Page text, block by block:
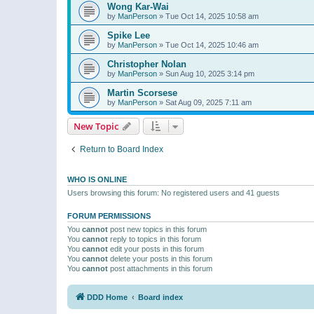
Wong Kar-Wai
by ManPerson » Tue Oct 14, 2025 10:58 am
Spike Lee
by ManPerson » Tue Oct 14, 2025 10:46 am
Christopher Nolan
by ManPerson » Sun Aug 10, 2025 3:14 pm
Martin Scorsese
by ManPerson » Sat Aug 09, 2025 7:11 am
New Topic
Return to Board Index
WHO IS ONLINE
Users browsing this forum: No registered users and 41 guests
FORUM PERMISSIONS
You cannot post new topics in this forum
You cannot reply to topics in this forum
You cannot edit your posts in this forum
You cannot delete your posts in this forum
You cannot post attachments in this forum
DDD Home Board index